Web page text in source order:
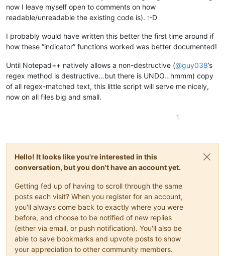
now I leave myself open to comments on how
readable/unreadable the existing code is). :-D
I probably would have written this better the first time around if
how these “indicator” functions worked was better documented!
Until Notepad++ natively allows a non-destructive (@guy038’s
regex method is destructive…but there is UNDO…hmmm) copy
of all regex-matched text, this little script will serve me nicely,
now on all files big and small.
1
Hello! It looks like you're interested in this
conversation, but you don't have an account yet.
Getting fed up of having to scroll through the same
posts each visit? When you register for an account,
you'll always come back to exactly where you were
before, and choose to be notified of new replies
(either via email, or push notification). You'll also be
able to save bookmarks and upvote posts to show
your appreciation to other community members.